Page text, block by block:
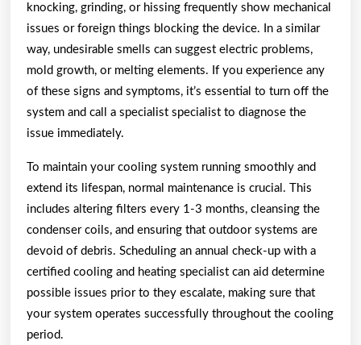
knocking, grinding, or hissing frequently show mechanical
issues or foreign things blocking the device. In a similar
way, undesirable smells can suggest electric problems,
mold growth, or melting elements. If you experience any
of these signs and symptoms, it’s essential to turn off the
system and call a specialist specialist to diagnose the
issue immediately.
To maintain your cooling system running smoothly and
extend its lifespan, normal maintenance is crucial. This
includes altering filters every 1-3 months, cleansing the
condenser coils, and ensuring that outdoor systems are
devoid of debris. Scheduling an annual check-up with a
certified cooling and heating specialist can aid determine
possible issues prior to they escalate, making sure that
your system operates successfully throughout the cooling
period.